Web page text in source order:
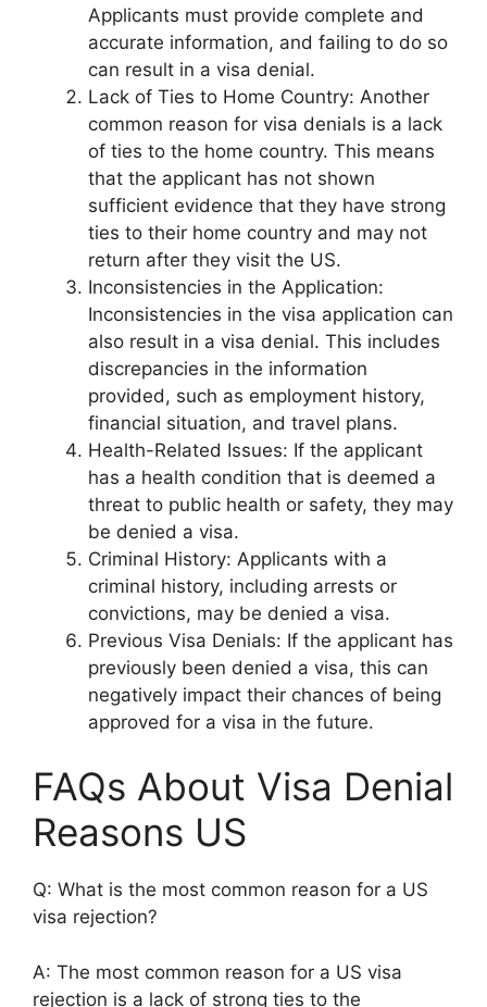
Applicants must provide complete and
accurate information, and failing to do so
can result in a visa denial.
Lack of Ties to Home Country: Another
common reason for visa denials is a lack
of ties to the home country. This means
that the applicant has not shown
sufficient evidence that they have strong
ties to their home country and may not
return after they visit the US.
Inconsistencies in the Application:
Inconsistencies in the visa application can
also result in a visa denial. This includes
discrepancies in the information
provided, such as employment history,
financial situation, and travel plans.
Health-Related Issues: If the applicant
has a health condition that is deemed a
threat to public health or safety, they may
be denied a visa.
Criminal History: Applicants with a
criminal history, including arrests or
convictions, may be denied a visa.
Previous Visa Denials: If the applicant has
previously been denied a visa, this can
negatively impact their chances of being
approved for a visa in the future.
FAQs About Visa Denial
Reasons US
Q: What is the most common reason for a US
visa rejection?
A: The most common reason for a US visa
rejection is a lack of strong ties to the